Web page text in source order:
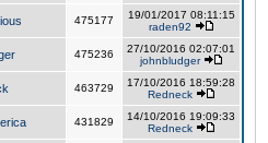
475177
19/01/2017 08:11:15
raden92
475236
27/10/2016 02:07:01
johnbludger
463729
17/10/2016 18:59:28
Redneck
431829
14/10/2016 19:09:33
Redneck